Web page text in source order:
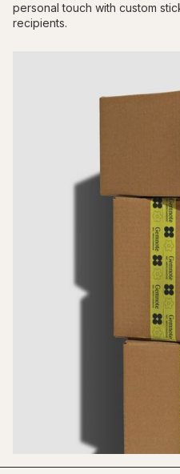
personal touch with custom
recipients.